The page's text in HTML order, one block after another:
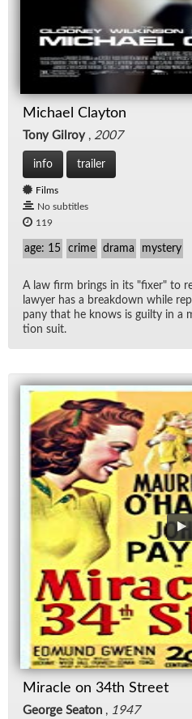
Michael Clayton
Tony Gilroy, 2007
info trailer
Films
No subtitles
119
age: 15 crime drama mystery
A law firm brings in its "fixer" to
lawyer has a break­down while
pany that he knows is guilty in a
tion suit.
Miracle on 34th Street
George Seaton , 1947